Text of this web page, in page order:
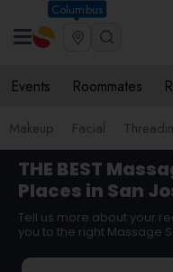
Columbus
Events Roommates
Makeup Facial
THE BEST
Places in San
Tell us more about your
you to the right Massage